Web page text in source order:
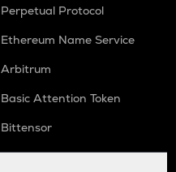
Perpetual Protocol
Ethereum Name Service
Arbitrum
Basic Attention Token
Bittensor